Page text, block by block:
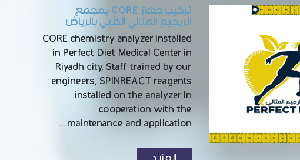
تركيب جهاز CORE بمجمع
الريجيم المثالي الطبي بالرياض
CORE chemistry analyzer installed
in Perfect Diet Medical Center in
Riyadh city, Staff trained by our
engineers, SPINREACT reagents
installed on the analyzer In
cooperation with the
maintenance and application …